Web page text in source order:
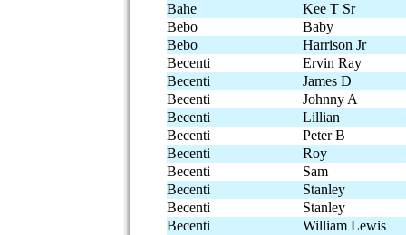
Bahe
Kee T Sr
Bebo
Baby
Bebo
Harrison Jr
Becenti
Ervin Ray
Becenti
James D
Becenti
Johnny A
Becenti
Lillian
Becenti
Peter B
Becenti
Roy
Becenti
Sam
Becenti
Stanley
Becenti
Stanley
Becenti
William Lewis